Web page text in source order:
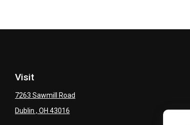
Visit
7263 Sawmill Road
Dublin , OH 43016